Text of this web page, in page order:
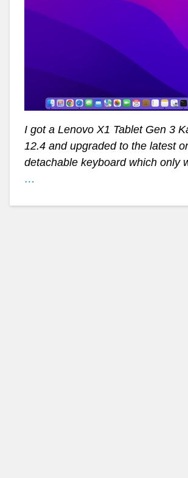
I got a Lenovo X1 Tablet Gen 3
12.4 and upgraded to the latest
detachable keyboard which only
…